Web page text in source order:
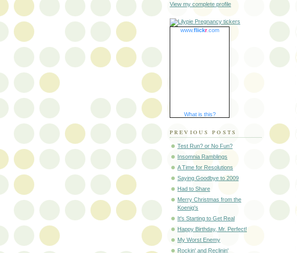
View my complete profile
www.flickr.com
What is this?
PREVIOUS POSTS
Test Run? or No Fun?
Insomnia Ramblings
A Time for Resolutions
Saying Goodbye to 2009
Had to Share
Merry Christmas from the
Koenig's
It's Starting to Get Real
Happy Birthday, Mr. Perfect!
My Worst Enemy
Rockin' and Reclinin'